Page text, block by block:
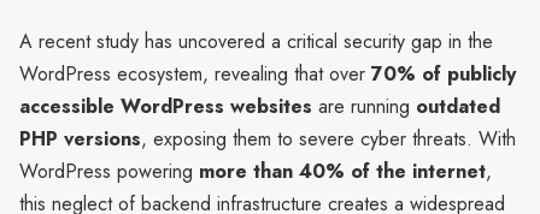
A recent study has uncovered a critical security gap in the
WordPress ecosystem, revealing that over 70% of publicly
accessible WordPress websites are running outdated
PHP versions, exposing them to severe cyber threats. With
WordPress powering more than 40% of the internet,
this neglect of backend infrastructure creates a widespread